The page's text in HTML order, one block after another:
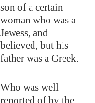
son of a certain
woman who was a
Jewess, and
believed, but his
father was a Greek.
Who was well
reported of by the